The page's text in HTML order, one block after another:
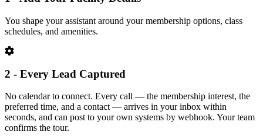
You shape your assistant around your membership options, class
schedules, and amenities.
2 - Every Lead Captured
No calendar to connect. Every call — the membership interest, the
preferred time, and a contact — arrives in your inbox within
seconds, and can post to your own systems by webhook. Your team
confirms the tour.